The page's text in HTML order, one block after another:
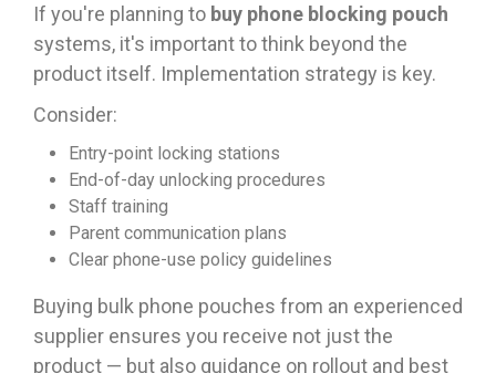
If you're planning to buy phone blocking pouch
systems, it's important to think beyond the
product itself. Implementation strategy is key.
Consider:
Entry-point locking stations
End-of-day unlocking procedures
Staff training
Parent communication plans
Clear phone-use policy guidelines
Buying bulk phone pouches from an experienced
supplier ensures you receive not just the
product — but also guidance on rollout and best